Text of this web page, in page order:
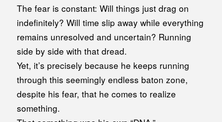
The fear is constant: Will things just drag on
indefinitely? Will time slip away while everything
remains unresolved and uncertain? Running
side by side with that dread.
Yet, it’s precisely because he keeps running
through this seemingly endless baton zone,
despite his fear, that he comes to realize
something.